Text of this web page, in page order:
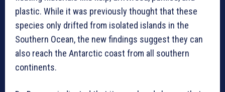
plastic. While it was previously thought that these
species only drifted from isolated islands in the
Southern Ocean, the new findings suggest they can
also reach the Antarctic coast from all southern
continents.